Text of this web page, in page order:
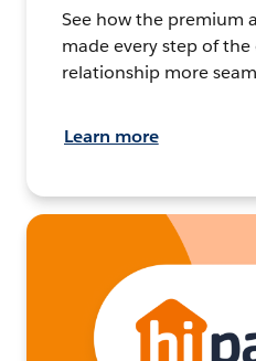
See how the premium
made every step of
relationship more
Learn more